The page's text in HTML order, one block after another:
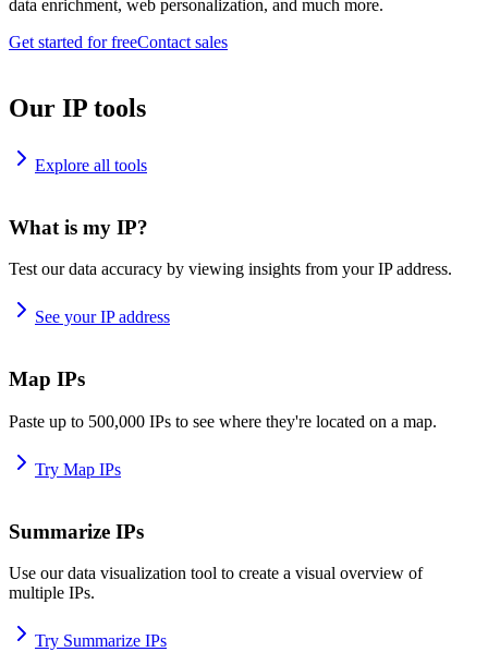
data enrichment, web personalization, and much more.
Get started for freeContact sales
Our IP tools
Explore all tools
What is my IP?
Test our data accuracy by viewing insights from your IP address.
See your IP address
Map IPs
Paste up to 500,000 IPs to see where they're located on a map.
Try Map IPs
Summarize IPs
Use our data visualization tool to create a visual overview of
multiple IPs.
Try Summarize IPs